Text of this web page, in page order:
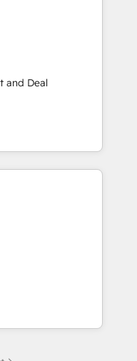
and Deal